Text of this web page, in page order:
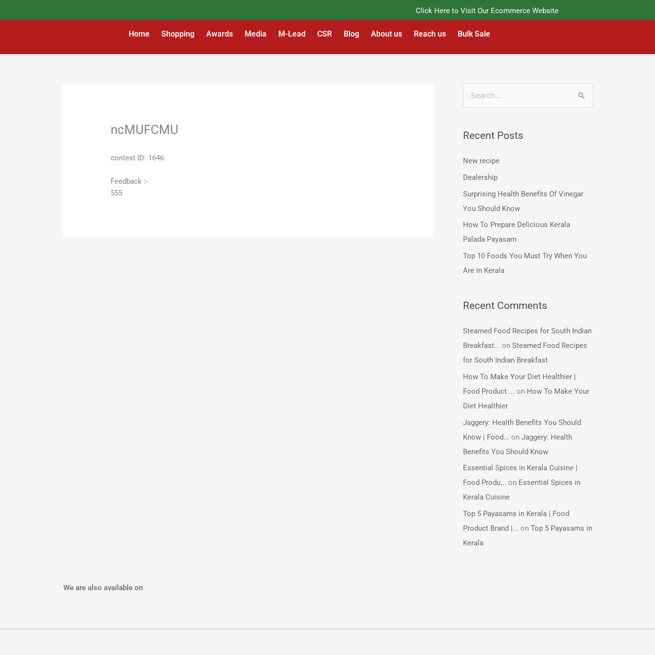
Click Here to Visit Our Ecommerce Website
Home Shopping Awards Media M-Lead CSR Blog About us Reach us Bulk Sale
ncMUFCMU
contest ID: 1646
Feedback :-
555
r
c
:
Recent Posts
New recipe
Dealership
Surprising Health Benefits Of Vinegar
You Should Know
How To Prepare Delicious Kerala
Palada Payasam
Top 10 Foods You Must Try When You
Are in Kerala
Recent Comments
Steamed Food Recipes for South Indian
Breakfast... on Steamed Food Recipes
for South Indian Breakfast
How To Make Your Diet Healthier |
Food Product ... on How To Make Your
Diet Healthier
Jaggery: Health Benefits You Should
Know | Food... on Jaggery: Health
Benefits You Should Know
Essential Spices in Kerala Cuisine |
Food Produ... on Essential Spices in
Kerala Cuisine
Top 5 Payasams in Kerala | Food
Product Brand |... on Top 5 Payasams in
Kerala
We are also available on